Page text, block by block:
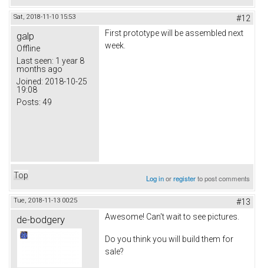
Sat, 2018-11-10 15:53 #12
galp
Offline
Last seen: 1 year 8
months ago
Joined: 2018-10-25
19:08
Posts: 49
First prototype will be assembled next
week.
Top Log inorregisterto post comments
Tue, 2018-11-13 00:25 #13
de-bodgery Awesome! Can't wait to see pictures.
Do you think you will build them for
sale?